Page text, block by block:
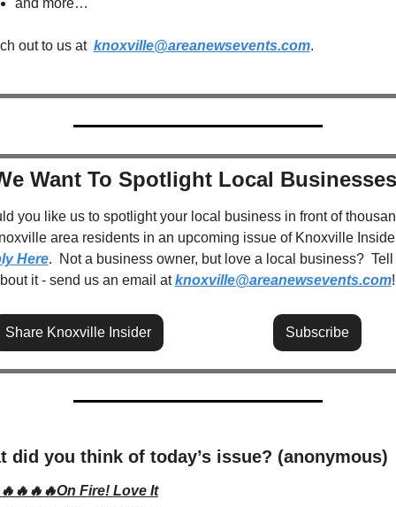
and more…
out to us at knoxville@areanewsevents.com.
Want To Spotlight Local
you like us to spotlight your local business in front of
Here.  Not a business owner, but love a local business?  Tell
it - send us an email at knoxville@areanewsevents.com
Share Knoxville Insider Subscribe
did you think of today’s issue? (anonymous)
Fire! Love It